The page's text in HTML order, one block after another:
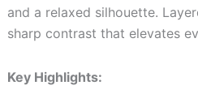
and a relaxed silhouette.
sharp contrast that elevates
Key Highlights: